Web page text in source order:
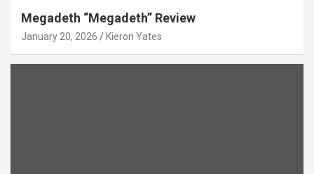
Megadeth “Megadeth” Review
January 20, 2026 Kieron Yates